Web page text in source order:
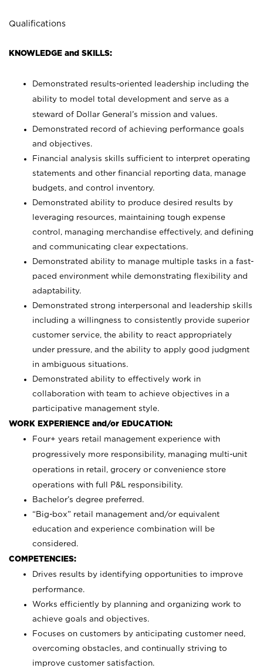
Qualifications
KNOWLEDGE and SKILLS:
Demonstrated results-oriented leadership including the
ability to model total development and serve as a
steward of Dollar General’s mission and values.
Demonstrated record of achieving performance goals
and objectives.
Financial analysis skills sufficient to interpret operating
statements and other financial reporting data, manage
budgets, and control inventory.
Demonstrated ability to produce desired results by
leveraging resources, maintaining tough expense
control, managing merchandise effectively, and defining
and communicating clear expectations.
Demonstrated ability to manage multiple tasks in a fast-
paced environment while demonstrating flexibility and
adaptability.
Demonstrated strong interpersonal and leadership skills
including a willingness to consistently provide superior
customer service, the ability to react appropriately
under pressure, and the ability to apply good judgment
in ambiguous situations.
Demonstrated ability to effectively work in
collaboration with team to achieve objectives in a
participative management style.
WORK EXPERIENCE and/or EDUCATION:
Four+ years retail management experience with
progressively more responsibility, managing multi-unit
operations in retail, grocery or convenience store
operations with full P&L responsibility.
Bachelor’s degree preferred.
“Big-box” retail management and/or equivalent
education and experience combination will be
considered.
COMPETENCIES:
Drives results by identifying opportunities to improve
performance.
Works efficiently by planning and organizing work to
achieve goals and objectives.
Focuses on customers by anticipating customer need,
overcoming obstacles, and continually striving to
improve customer satisfaction.